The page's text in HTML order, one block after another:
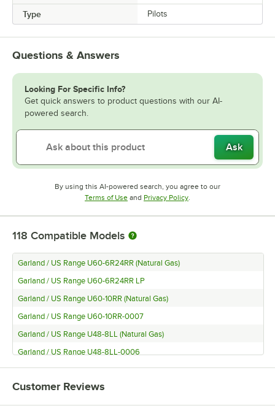
Type Pilots
Questions & Answers
Looking For Specific Info?
Get quick answers to product questions with our AI-
powered search.
Ask
By using this AI-powered search, you agree to our
Terms of UseOpens in new tab
and Privacy PolicyOpens in new tab
.
118 Compatible Models
Garland / US Range U60-6R24RR (Natural Gas)
Garland / US Range U60-6R24RR LP
Garland / US Range U60-10RR (Natural Gas)
Garland / US Range U60-10RR-0007
Garland / US Range U48-8LL (Natural Gas)
Garland / US Range U48-8LL-0006
Garland / US Range U36-6R (Natural Gas)
Garland / US Range U36-6R-0006
Garland / US Range U24-4L (Natural Gas)
Customer Reviews